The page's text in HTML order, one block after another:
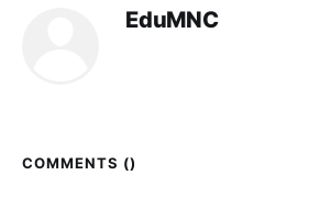
EduMNC
COMMENTS ()